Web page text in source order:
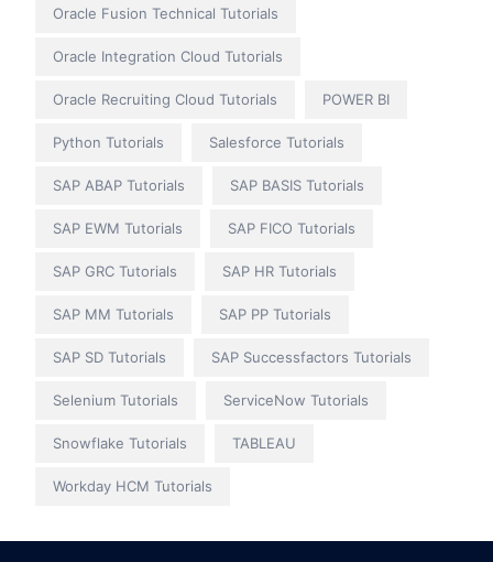
Oracle Fusion Technical Tutorials
Oracle Integration Cloud Tutorials
Oracle Recruiting Cloud Tutorials POWER BI
Python Tutorials Salesforce Tutorials
SAP ABAP Tutorials SAP BASIS Tutorials
SAP EWM Tutorials SAP FICO Tutorials
SAP GRC Tutorials SAP HR Tutorials
SAP MM Tutorials SAP PP Tutorials
SAP SD Tutorials SAP Successfactors Tutorials
Selenium Tutorials ServiceNow Tutorials
Snowflake Tutorials TABLEAU
Workday HCM Tutorials